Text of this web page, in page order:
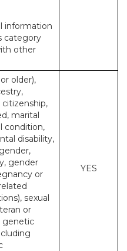
information
category
other
older),
citizenship,
marital
condition,
disability,
gender
or
sexual
or
genetic
YES